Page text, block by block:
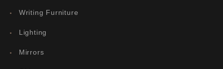
Writing Furniture
Lighting
Mirrors